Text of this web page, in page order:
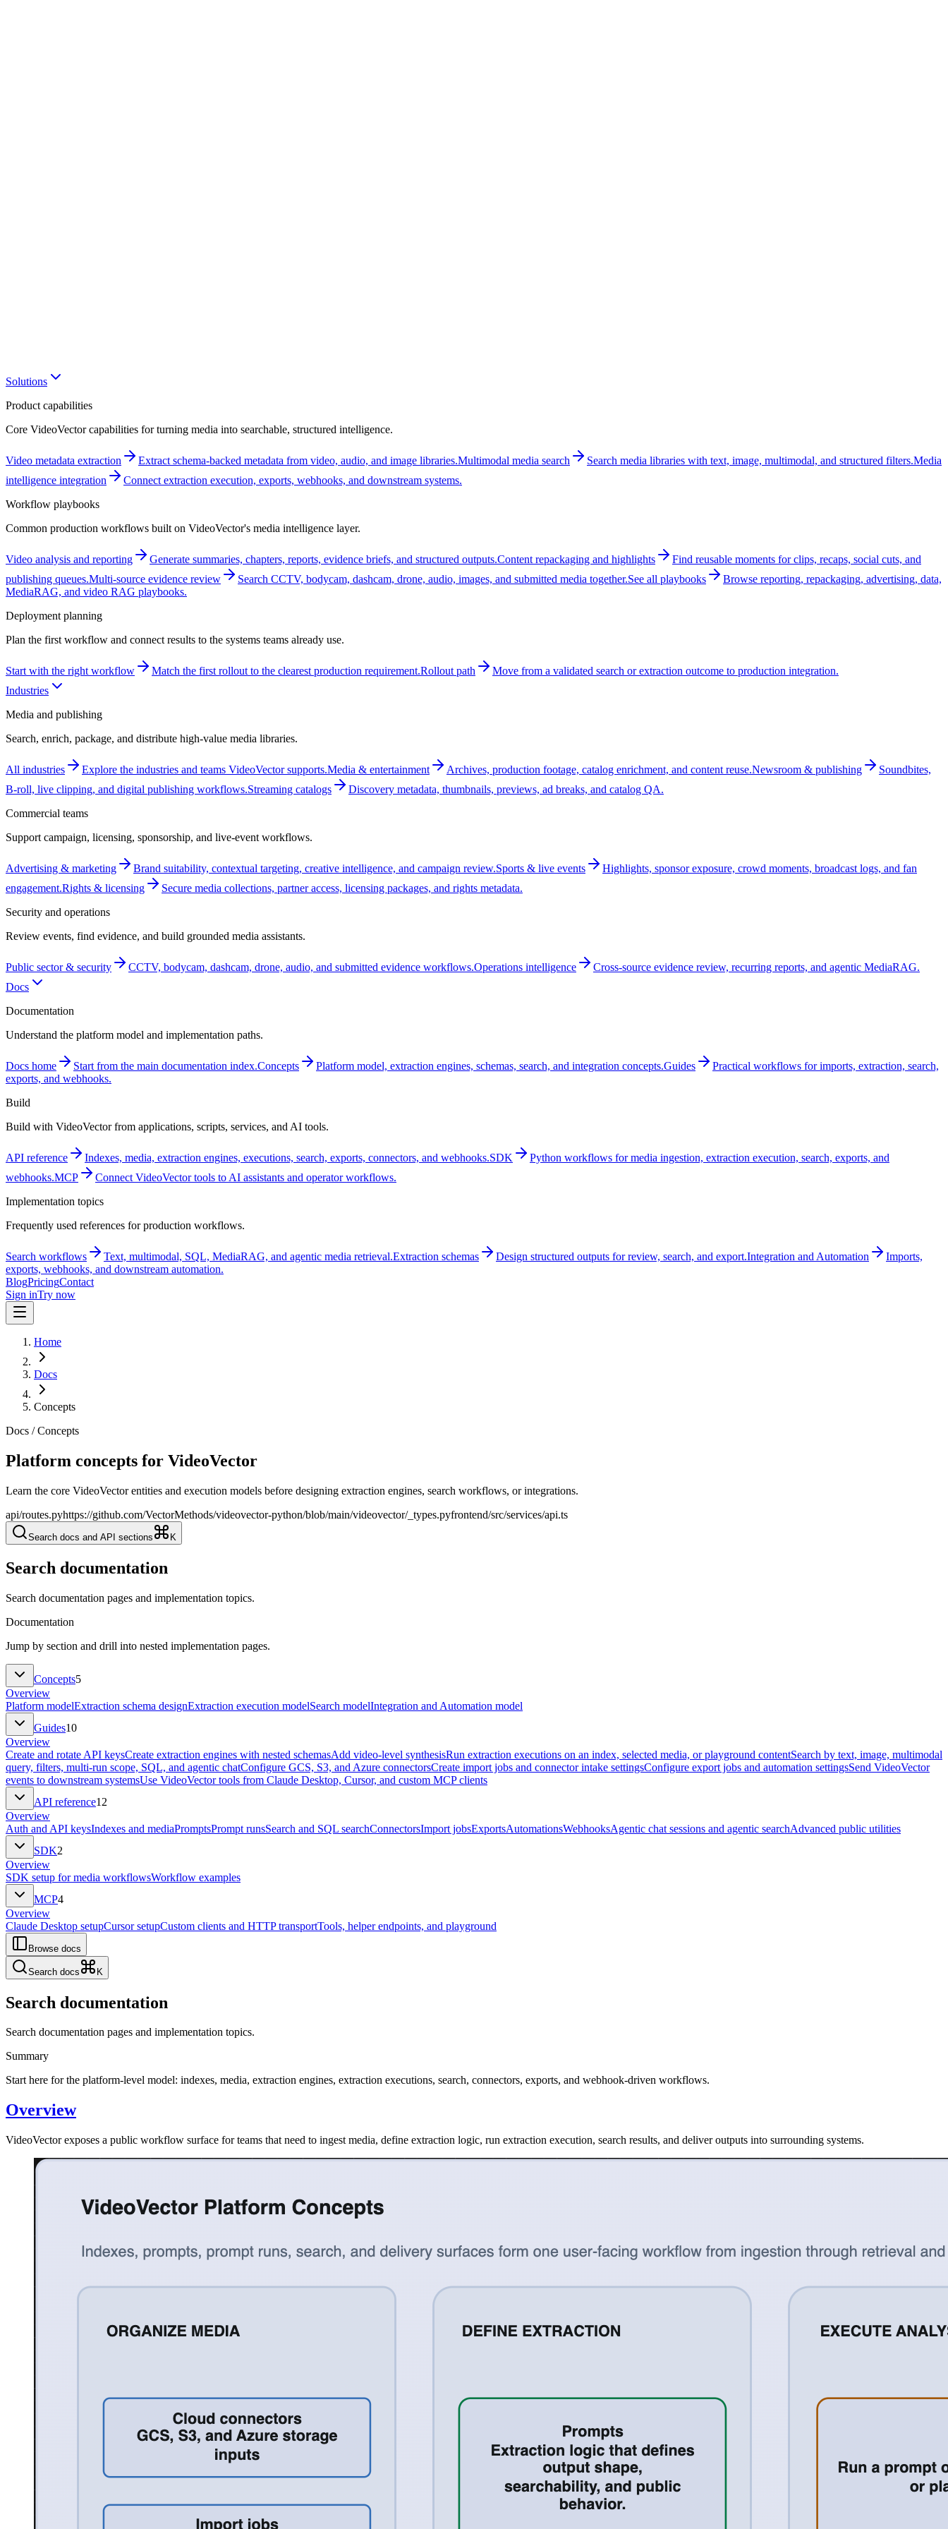
Solutions
Product capabilities
Core VideoVector capabilities for turning media into searchable, structured intelligence.
Video metadata extraction Extract schema-backed metadata from video, audio, and image libraries.Multimodal media search Search media libraries with text, image, multimodal, and structured filters.Media
intelligence integration
Connect extraction execution, exports, webhooks, and downstream systems.
Workflow playbooks
Common production workflows built on VideoVector's media intelligence layer.
Video analysis and reporting Generate summaries, chapters, reports, evidence briefs, and structured outputs.Content repackaging and highlights
Find reusable moments for clips, recaps, social cuts, and
publishing queues.Multi-source evidence review Search CCTV, bodycam, dashcam, drone, audio, images, and submitted media together.See all playbooks
Browse reporting, repackaging, advertising, data,
MediaRAG, and video RAG playbooks.
Deployment planning
Plan the first workflow and connect results to the systems teams already use.
Start with the right workflow Match the first rollout to the clearest production requirement.Rollout path
Move from a validated search or extraction outcome to production integration.
Industries
Media and publishing
Search, enrich, package, and distribute high-value media libraries.
All industries Explore the industries and teams VideoVector supports.Media & entertainment Archives, production footage, catalog enrichment, and content reuse.Newsroom & publishing
Soundbites,
B-roll, live clipping, and digital publishing workflows.Streaming catalogs
Discovery metadata, thumbnails, previews, ad breaks, and catalog QA.
Commercial teams
Support campaign, licensing, sponsorship, and live-event workflows.
Advertising & marketing Brand suitability, contextual targeting, creative intelligence, and campaign review.Sports & live events
Highlights, sponsor exposure, crowd moments, broadcast logs, and fan
engagement.Rights & licensing
Secure media collections, partner access, licensing packages, and rights metadata.
Security and operations
Review events, find evidence, and build grounded media assistants.
Public sector & security CCTV, bodycam, dashcam, drone, audio, and submitted evidence workflows.Operations intelligence
Cross-source evidence review, recurring reports, and agentic MediaRAG.
Docs
Documentation
Understand the platform model and implementation paths.
Docs home Start from the main documentation index.Concepts Platform model, extraction engines, schemas, search, and integration concepts.Guides
Practical workflows for imports, extraction, search,
exports, and webhooks.
Build
Build with VideoVector from applications, scripts, services, and AI tools.
API reference Indexes, media, extraction engines, executions, search, exports, connectors, and webhooks.SDK
Python workflows for media ingestion, extraction execution, search, exports, and
webhooks.MCP
Connect VideoVector tools to AI assistants and operator workflows.
Implementation topics
Frequently used references for production workflows.
Search workflows Text, multimodal, SQL, MediaRAG, and agentic media retrieval.Extraction schemas Design structured outputs for review, search, and export.Integration and Automation
Imports,
exports, webhooks, and downstream automation.
BlogPricingContact
Sign inTry now
Home
Docs
Concepts
Docs / Concepts
Platform concepts for VideoVector
Learn the core VideoVector entities and execution models before designing extraction engines, search workflows, or integrations.
api/routes.pyhttps://github.com/VectorMethods/videovector-python/blob/main/videovector/_types.pyfrontend/src/services/api.ts
Search docs and API sections K
Search documentation
Search documentation pages and implementation topics.
Documentation
Jump by section and drill into nested implementation pages.
Concepts5
Overview
Platform modelExtraction schema designExtraction execution modelSearch modelIntegration and Automation model
Guides10
Overview
Create and rotate API keysCreate extraction engines with nested schemasAdd video-level synthesisRun extraction executions on an index, selected media, or playground contentSearch by text, image, multimodal
query, filters, multi-run scope, SQL, and agentic chatConfigure GCS, S3, and Azure connectorsCreate import jobs and connector intake settingsConfigure export jobs and automation settingsSend VideoVector
events to downstream systemsUse VideoVector tools from Claude Desktop, Cursor, and custom MCP clients
API reference12
Overview
Auth and API keysIndexes and mediaPromptsPrompt runsSearch and SQL searchConnectorsImport jobsExportsAutomationsWebhooksAgentic chat sessions and agentic searchAdvanced public utilities
SDK2
Overview
SDK setup for media workflowsWorkflow examples
MCP4
Overview
Claude Desktop setupCursor setupCustom clients and HTTP transportTools, helper endpoints, and playground
Browse docs
Search docs K
Search documentation
Search documentation pages and implementation topics.
Summary
Start here for the platform-level model: indexes, media, extraction engines, extraction executions, search, connectors, exports, and webhook-driven workflows.
Overview
VideoVector exposes a public workflow surface for teams that need to ingest media, define extraction logic, run extraction execution, search results, and deliver outputs into surrounding systems.